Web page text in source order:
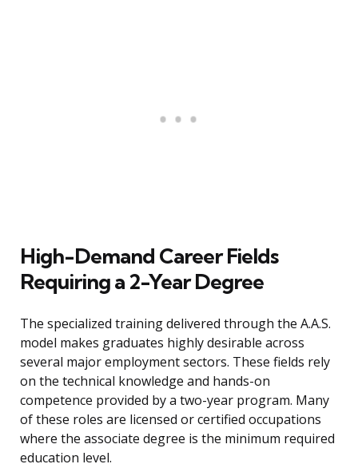
High-Demand Career Fields
Requiring a 2-Year Degree
The specialized training delivered through the A.A.S.
model makes graduates highly desirable across
several major employment sectors. These fields rely
on the technical knowledge and hands-on
competence provided by a two-year program. Many
of these roles are licensed or certified occupations
where the associate degree is the minimum required
education level.